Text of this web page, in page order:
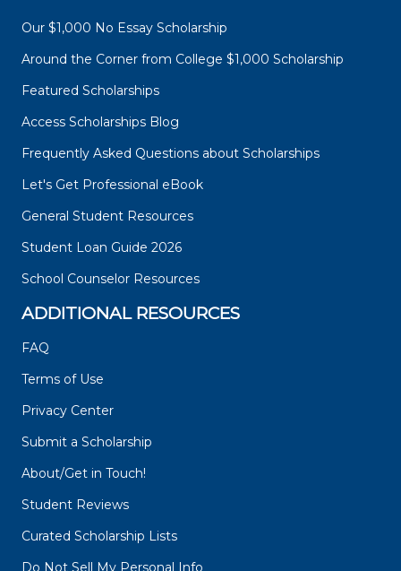
Our $1,000 No Essay Scholarship
Around the Corner from College $1,000 Scholarship
Featured Scholarships
Access Scholarships Blog
Frequently Asked Questions about Scholarships
Let's Get Professional eBook
General Student Resources
Student Loan Guide 2026
School Counselor Resources
ADDITIONAL RESOURCES
FAQ
Terms of Use
Privacy Center
Submit a Scholarship
About/Get in Touch!
Student Reviews
Curated Scholarship Lists
Do Not Sell My Personal Info